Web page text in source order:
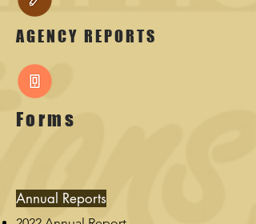
AGENCY REPORTS
Forms
Annual Reports